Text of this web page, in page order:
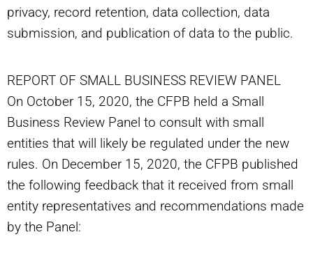
privacy, record retention, data collection, data
submission, and publication of data to the public.
REPORT OF SMALL BUSINESS REVIEW PANEL
On October 15, 2020, the CFPB held a Small
Business Review Panel to consult with small
entities that will likely be regulated under the new
rules. On December 15, 2020, the CFPB published
the following feedback that it received from small
entity representatives and recommendations made
by the Panel: